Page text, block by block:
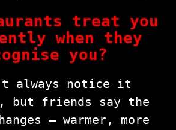
treat you
when they
you?
always notice it
but friends say the
— warmer, more